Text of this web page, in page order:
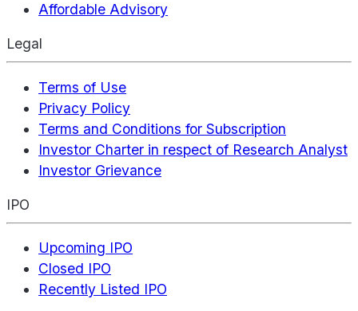
Affordable Advisory
Legal
Terms of Use
Privacy Policy
Terms and Conditions for Subscription
Investor Charter in respect of Research Analyst
Investor Grievance
IPO
Upcoming IPO
Closed IPO
Recently Listed IPO